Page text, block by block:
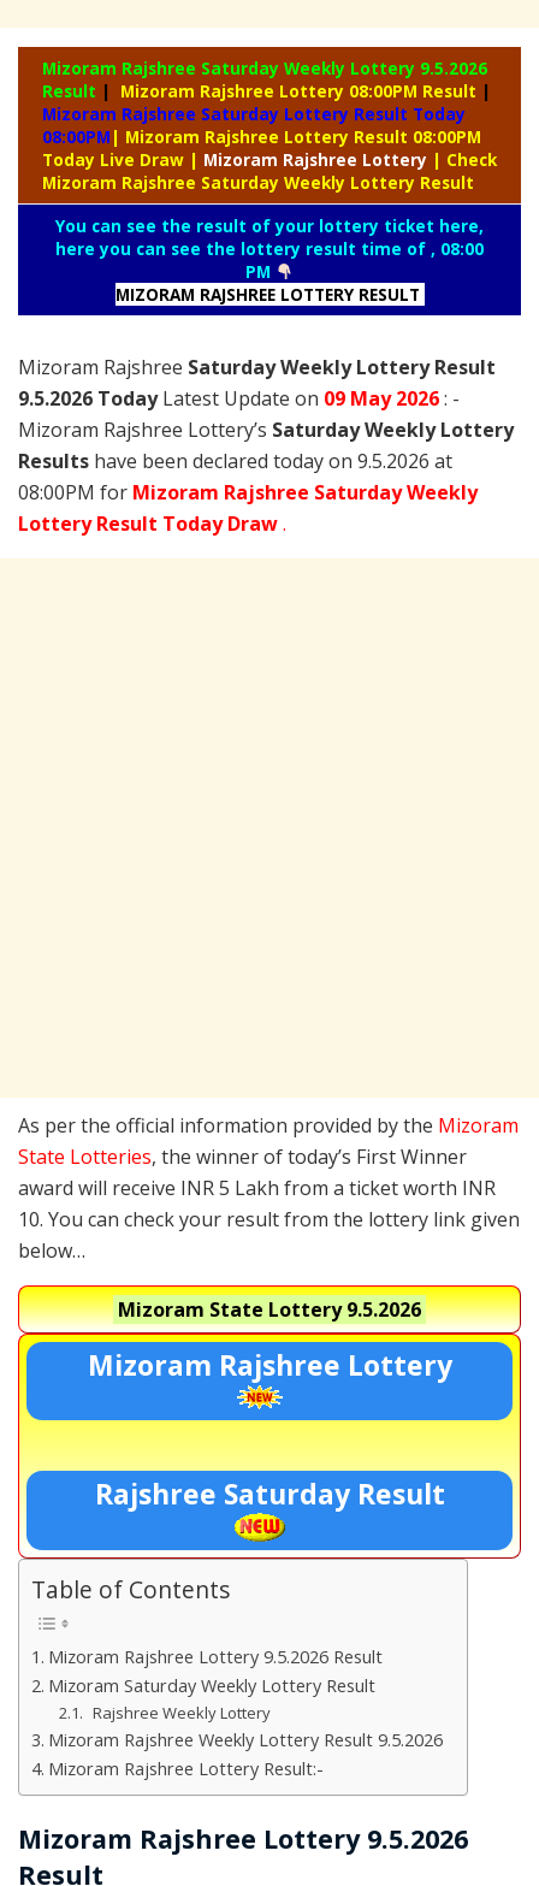
Mizoram Rajshree Saturday Weekly Lottery 9.5.2026
Result | Mizoram Rajshree Lottery 08:00PM Result |
Mizoram Rajshree Saturday Lottery Result Today
08:00PM | Mizoram Rajshree Lottery Result 08:00PM
Today Live Draw | Mizoram Rajshree Lottery | Check
Mizoram Rajshree Saturday Weekly Lottery Result
You can see the result of your lottery ticket here,
here you can see the lottery result time of , 08:00
PM
MIZORAM RAJSHREE LOTTERY RESULT
Mizoram Rajshree Saturday Weekly Lottery Result
9.5.2026 TodayLatest Update on 09 May2026: -
Mizoram Rajshree Lottery’s Saturday Weekly Lottery
Results have been declared today on 9.5.2026 at
08:00PM for Mizoram Rajshree Saturday Weekly
Lottery Result Today Draw.
As per the official information provided by the Mizoram
State Lotteries, the winner of today’s First Winner
award will receive INR 5 Lakh from a ticket worth INR
10. You can check your result from the lottery link given
below…
Mizoram State Lottery9.5.2026
Mizoram Rajshree Lottery
Rajshree Saturday Result
Table of Contents
Mizoram Rajshree Lottery 9.5.2026 Result
Mizoram Saturday Weekly Lottery Result
Rajshree Weekly Lottery
Mizoram Rajshree Weekly Lottery Result 9.5.2026
Mizoram Rajshree Lottery Result:-
Mizoram Rajshree Lottery 9.5.2026
Result